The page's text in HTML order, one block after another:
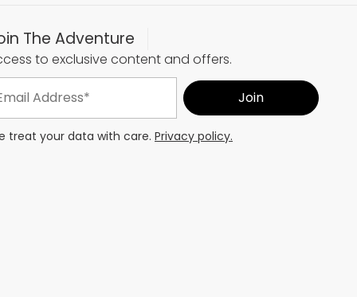
The Adventure
to exclusive content and offers.
treat your data with care. Privacy policy.